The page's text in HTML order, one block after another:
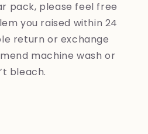
pack, please feel free
you raised within 24
return or exchange
machine wash or
bleach.